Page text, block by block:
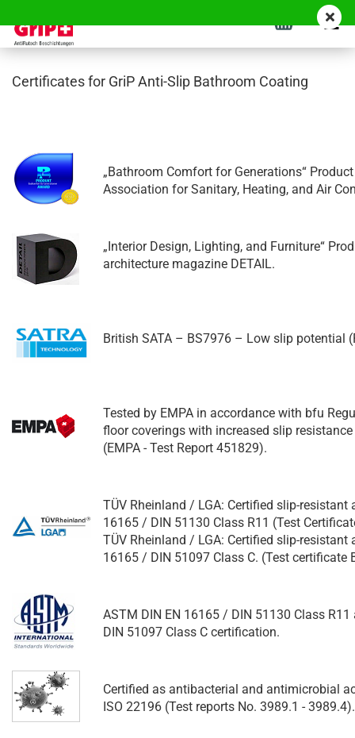
Certificates for GriP Anti-Slip Bathroom Coating
„Bathroom Comfort for Generations“
Association for Sanitary, Heating, and Air
„Interior Design, Lighting, and Furniture“
architecture magazine DETAIL.
British SATA – BS7976 – Low slip potential
Tested by EMPA in accordance with bfu
floor coverings with increased slip
(EMPA - Test Report 451829).
TÜV Rheinland / LGA: Certified slip-resistant
16165 / DIN 51130 Class R11 (Test
TÜV Rheinland / LGA: Certified slip-resistant
16165 / DIN 51097 Class C. (Test certificate
ASTM DIN EN 16165 / DIN 51130 Class
DIN 51097 Class C certification.
Certified as antibacterial and antimicrobial
ISO 22196 (Test reports No. 3989.1 - 3989.4).